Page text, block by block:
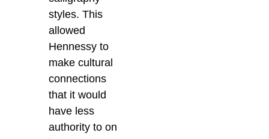
styles. This
allowed
Hennessy to
make cultural
connections
that it would
have less
authority to on